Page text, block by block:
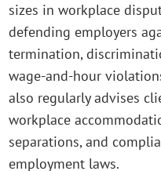
sizes in workplace
defending employers
termination,
wage‑and‑hour
also regularly advises
workplace
separations, and
employment laws.